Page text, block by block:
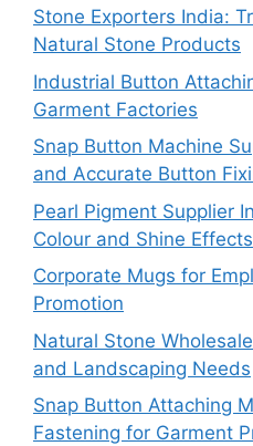
Stone Exporters India:
Natural Stone Products
Industrial Button
Garment Factories
Snap Button Machine
and Accurate Button
Pearl Pigment Supplier
Colour and Shine Effects
Corporate Mugs for
Promotion
Natural Stone
and Landscaping Needs
Snap Button Attaching
Fastening for Garment